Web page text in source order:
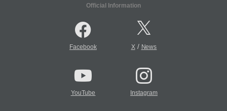
Official Information
Facebook X/ News
YouTube Instagram